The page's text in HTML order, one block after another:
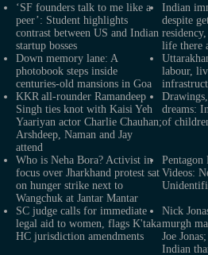
‘SF founders talk to me like a
peer’: Student highlights
contrast between US and Indian
startup bosses
Indian
despite
life there
Down memory lane: A
photobook steps inside
centuries-old mansions in Goa
labour,
KKR all-rounder Ramandeep
Singh ties knot with Kaisi Yeh
Yaariyan actor Charlie Chauhan;
Arshdeep, Naman and Jay
attend
dreams:
of
Who is Neha Bora? Activist in
focus over Jharkhand protest sat
on hunger strike next to
Wangchuk at Jantar Mantar
Pentagon
Videos:
SC judge calls for immediate
legal aid to women, flags K'taka
HC jurisdiction amendments
Nick
murgh
Joe
Indian